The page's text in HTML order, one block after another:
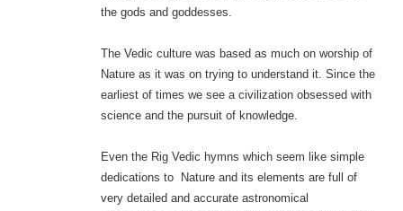
the gods and goddesses.
The Vedic culture was based as much on worship of
Nature as it was on trying to understand it. Since the
earliest of times we see a civilization obsessed with
science and the pursuit of knowledge.
Even the Rig Vedic hymns which seem like simple
dedications to Nature and its elements are full of
very detailed and accurate astronomical